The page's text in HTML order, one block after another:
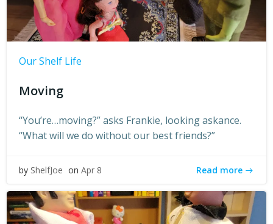
Our Shelf Life
Moving
“You’re…moving?” asks Frankie, looking askance.
“What will we do without our best friends?”
by ShelfJoe on Apr 8 Read more